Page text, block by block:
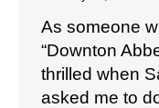
As someone
“Downton
thrilled when
asked me to